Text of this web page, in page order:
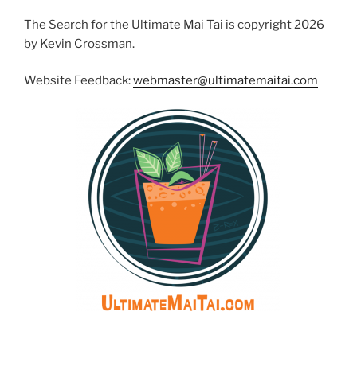
The Search for the Ultimate Mai Tai is copyright 2026
by Kevin Crossman.
Website Feedback:webmaster@ultimatemaitai.com